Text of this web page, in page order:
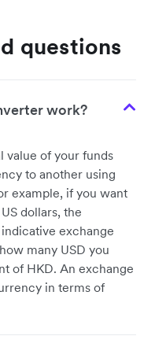
questions
work?
value of your funds
to another using
example, if you want
dollars, the
exchange
many USD you
of HKD. An exchange
in terms of